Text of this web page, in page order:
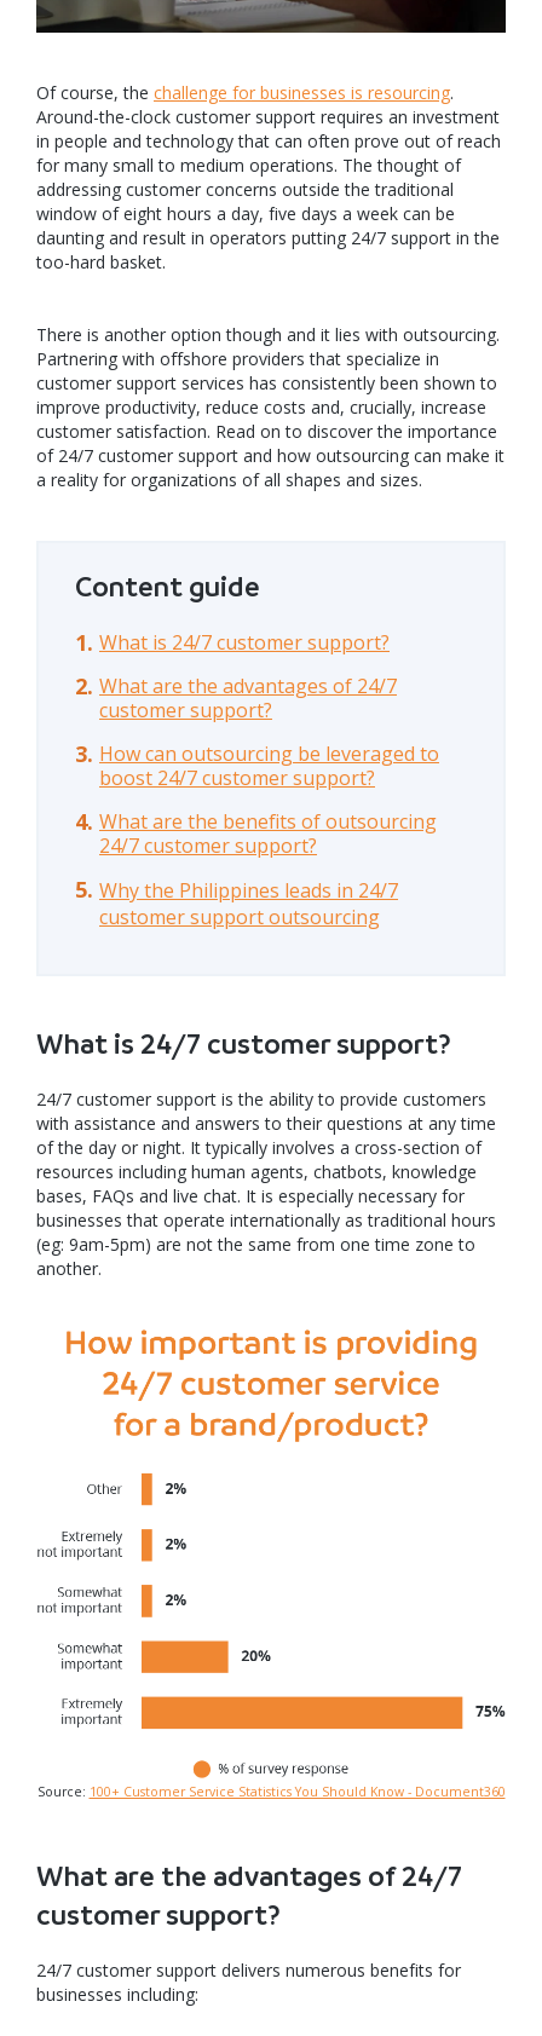
Of course, the challenge for businesses is resourcing.
Around-the-clock customer support requires an investment
in people and technology that can often prove out of reach
for many small to medium operations. The thought of
addressing customer concerns outside the traditional
window of eight hours a day, five days a week can be
daunting and result in operators putting 24/7 support in the
too-hard basket.
There is another option though and it lies with outsourcing.
Partnering with offshore providers that specialize in
customer support services has consistently been shown to
improve productivity, reduce costs and, crucially, increase
customer satisfaction. Read on to discover the importance
of 24/7 customer support and how outsourcing can make it
a reality for organizations of all shapes and sizes.
Content guide
What is 24/7 customer support?
What are the advantages of 24/7
customer support?
How can outsourcing be leveraged to
boost 24/7 customer support?
What are the benefits of outsourcing
24/7 customer support?
Why the Philippines leads in 24/7
customer support outsourcing
What is 24/7 customer support?
24/7 customer support is the ability to provide customers
with assistance and answers to their questions at any time
of the day or night. It typically involves a cross-section of
resources including human agents, chatbots, knowledge
bases, FAQs and live chat. It is especially necessary for
businesses that operate internationally as traditional hours
(eg: 9am-5pm) are not the same from one time zone to
another.
Source: 100+ Customer Service Statistics You Should Know - Document360
What are the advantages of 24/7
customer support?
24/7 customer support delivers numerous benefits for
businesses including: